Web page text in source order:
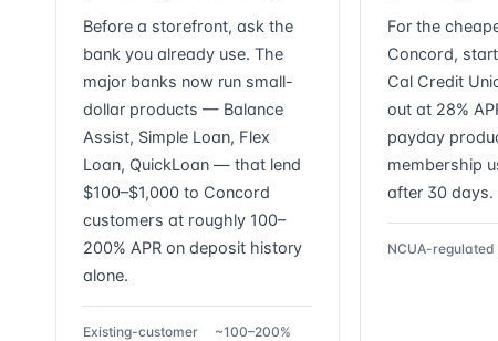
Before a storefront, ask the
bank you already use. The
major banks now run small-
dollar products — Balance
Assist, Simple Loan, Flex
Loan, QuickLoan — that lend
$100–$1,000 to Concord
customers at roughly 100–
200% APR on deposit history
alone.
Existing-customer
~100–200%
For the
Concord,
Cal Credit
out at 28%
payday
membership
after 30 days.
NCUA-regulated